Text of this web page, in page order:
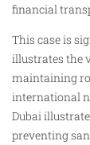
financial
This case is
illustrates the
maintaining
international
Dubai
preventing